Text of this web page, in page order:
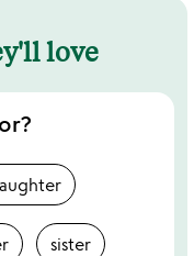
love
sister